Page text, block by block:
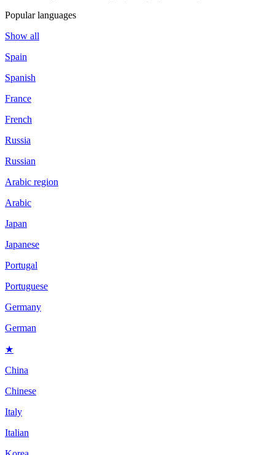
Popular languages
Show all
Spain
Spanish
France
French
Russia
Russian
Arabic region
Arabic
Japan
Japanese
Portugal
Portuguese
Germany
German
★
China
Chinese
Italy
Italian